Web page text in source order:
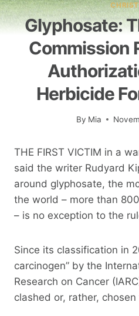
Glyphosate:
Commission
Herbicide
By Mia
THE FIRST VICTIM in a
said the writer Rudyard
around glyphosate, the
the world – more than
– is no exception to the
Since its classification in
carcinogen” by the
Research on Cancer
clashed or, rather,